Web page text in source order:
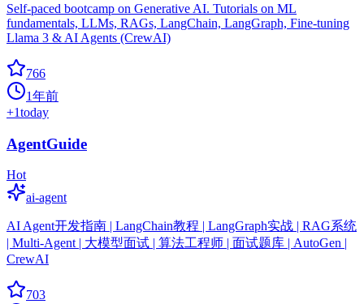
Self-paced bootcamp on Generative AI. Tutorials on ML
fundamentals, LLMs, RAGs, LangChain, LangGraph, Fine-tuning
Llama 3 & AI Agents (CrewAI)
766
1年前
+1today
AgentGuide
Hot
ai-agent
AI Agent开发指南 | LangChain教程 | LangGraph实战 | RAG系统
| Multi-Agent | 大模型面试 | 算法工程师 | 面试题库 | AutoGen |
CrewAI
703